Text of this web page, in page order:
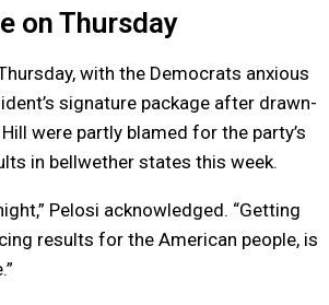
on Thursday
with the Democrats anxious
signature package after drawn-
were partly blamed for the party’s
in bellwether states this week.
Pelosi acknowledged. “Getting
results for the American people, is